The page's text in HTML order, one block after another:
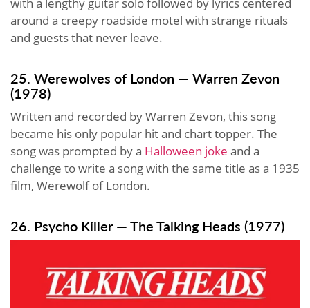
around a creepy roadside motel with strange rituals
and guests that never leave.
25. Werewolves of London — Warren Zevon
(1978)
Written and recorded by Warren Zevon, this song
became his only popular hit and chart topper. The
song was prompted by a Halloween joke and a
challenge to write a song with the same title as a 1935
film, Werewolf of London.
26. Psycho Killer — The Talking Heads (1977)